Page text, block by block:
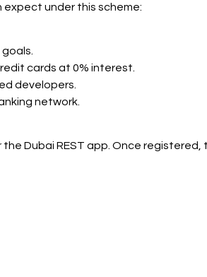
expect under this scheme:
cards at 0% interest.
developers.
network.
Dubai REST app. Once